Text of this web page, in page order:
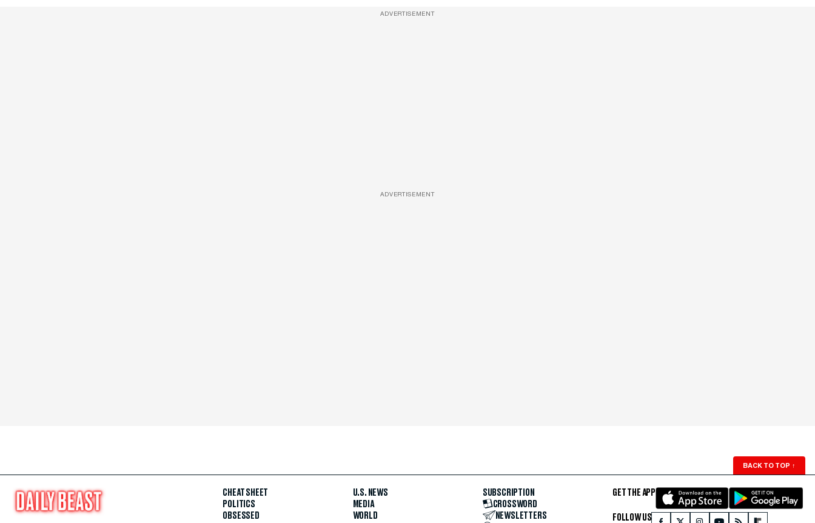
ADVERTISEMENT
ADVERTISEMENT
BACK TO TOP ↑
CHEAT SHEET
POLITICS
OBSESSED
U.S. NEWS
MEDIA
WORLD
SUBSCRIPTION
CROSSWORD
NEWSLETTERS
GET THE APP
FOLLOW US